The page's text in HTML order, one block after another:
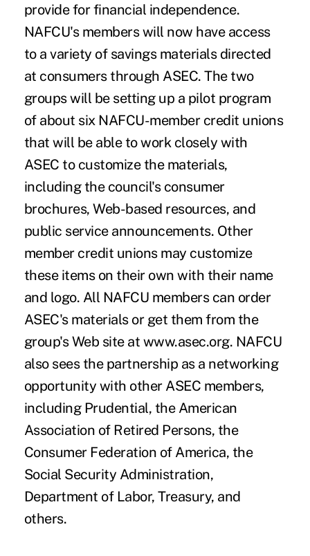
provide for financial independence.
NAFCU's members will now have access
to a variety of savings materials directed
at consumers through ASEC. The two
groups will be setting up a pilot program
of about six NAFCU-member credit unions
that will be able to work closely with
ASEC to customize the materials,
including the council's consumer
brochures, Web-based resources, and
public service announcements. Other
member credit unions may customize
these items on their own with their name
and logo. All NAFCU members can order
ASEC's materials or get them from the
group's Web site at www.asec.org. NAFCU
also sees the partnership as a networking
opportunity with other ASEC members,
including Prudential, the American
Association of Retired Persons, the
Consumer Federation of America, the
Social Security Administration,
Department of Labor, Treasury, and
others.